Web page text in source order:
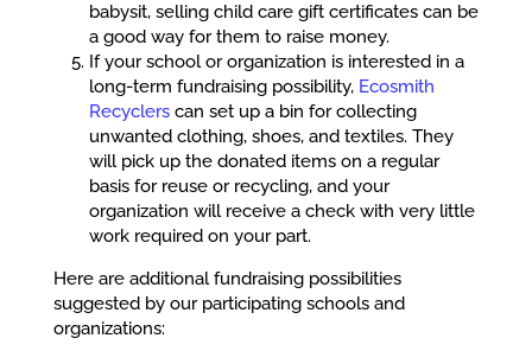
babysit, selling child care gift certificates can be
a good way for them to raise money.
If your school or organization is interested in a
long-term fundraising possibility, Ecosmith
Recyclerscan set up a bin for collecting
unwanted clothing, shoes, and textiles. They
will pick up the donated items on a regular
basis for reuse or recycling, and your
organization will receive a check with very little
work required on your part.
Here are additional fundraising possibilities
suggested by our participating schools and
organizations: